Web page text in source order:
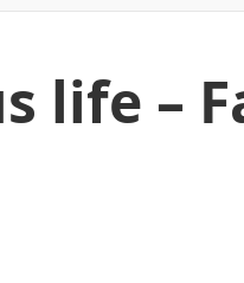
life –